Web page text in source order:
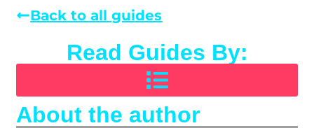
Back to all guides
Read Guides By:
About the author